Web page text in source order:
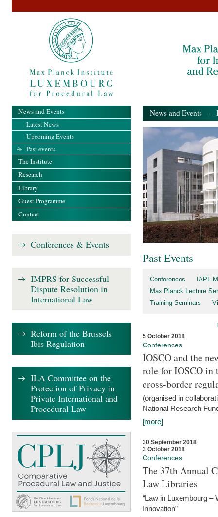
News and Events -
Past Events
Conferences
IAPL-
Max Planck Lecture
Training Seminars
5 October 2018
Conferences
IOSCO and the
role for IOSCO in
cross-border
(organised in
National Research
[more]
30 September 2018
3 October 2018
Conferences
The 37th Annual
Law Libraries
“Law in Luxembourg –
Innovation”
News and Events
Latest News
Upcoming Events
Past events
The Institute
Research
Library
Guest Programme
Contact
Conferences & Events
IMPRS for Successful
Dispute Resolution in
International Law
Reform of the Brussels
Ibis Regulation
ILA Committee on the
Protection of Privacy in
Private International and
Procedural Law